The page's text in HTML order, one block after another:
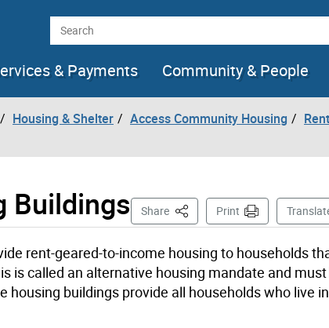
Search
& Payments
Community & People
Housing & Shelter Access Community Housing
Buildings Share This PagePrint
rent-geared-to-income housing to households
is called an alternative housing mandate and
housing buildings provide all households who live